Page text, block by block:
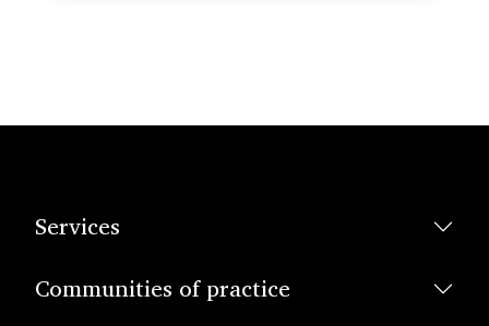
Services
Communities of practice